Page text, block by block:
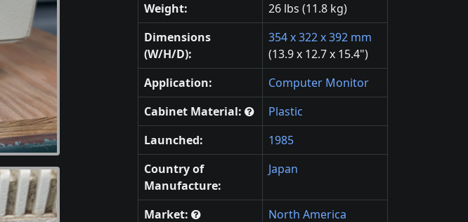
Weight:
26 lbs (11.8 kg)
Dimensions
(W/H/D):
354 x 322 x 392 mm
(13.9 x 12.7 x 15.4")
Application:
Computer Monitor
Cabinet Material:
Plastic
Launched:
1985
Country of
Manufacture:
Japan
Market: North America